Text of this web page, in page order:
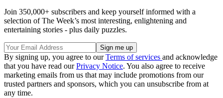
Join 350,000+ subscribers and keep yourself informed with a
selection of The Week’s most interesting, enlightening and
entertaining stories - plus daily puzzles.
By signing up, you agree to ourTerms of services and acknowledge
that you have read ourPrivacy Notice. You also agree to receive
marketing emails from us that may include promotions from our
trusted partners and sponsors, which you can unsubscribe from at
any time.